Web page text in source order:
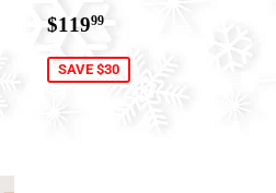
Sale
price
$11999$119.99
SAVE $30